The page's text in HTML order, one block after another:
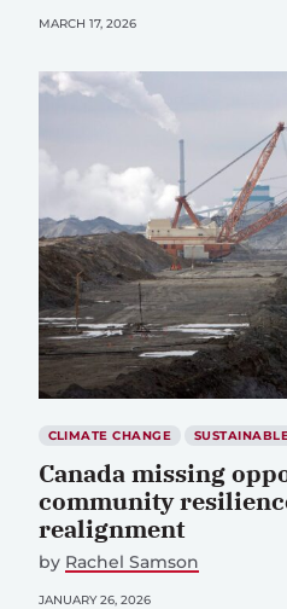
MARCH 17, 2026
CLIMATE CHANGE
Canada missing
community
realignment
by Rachel Samson
JANUARY 26, 2026